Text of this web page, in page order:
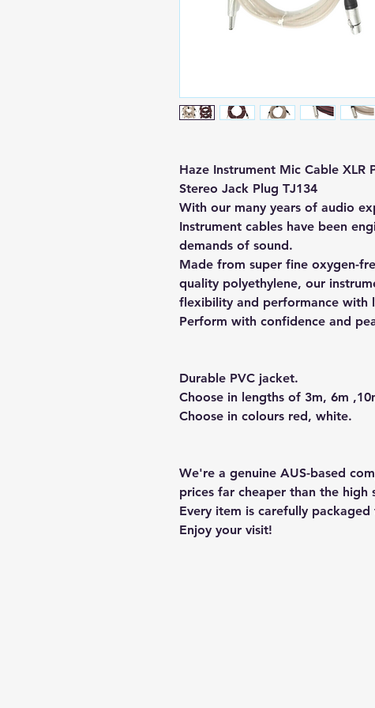
Haze Instrument Mic Cable XLR
Stereo Jack Plug TJ134
With our many years of audio
Instrument cables have been
demands of sound.
Made from super fine oxygen-
quality polyethylene, our
flexibility and performance with
Perform with confidence and
Durable PVC jacket.
Choose in lengths of 3m, 6m
Choose in colours red, white.
We're a genuine AUS-based
prices far cheaper than the high
Every item is carefully
Enjoy your visit!